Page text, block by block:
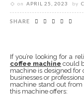
on APRIL 25, 2023 by
SHARE
If you’re looking for a
coffee machine could
machine is designed
businesses or
machine stand out from
this machine offers: